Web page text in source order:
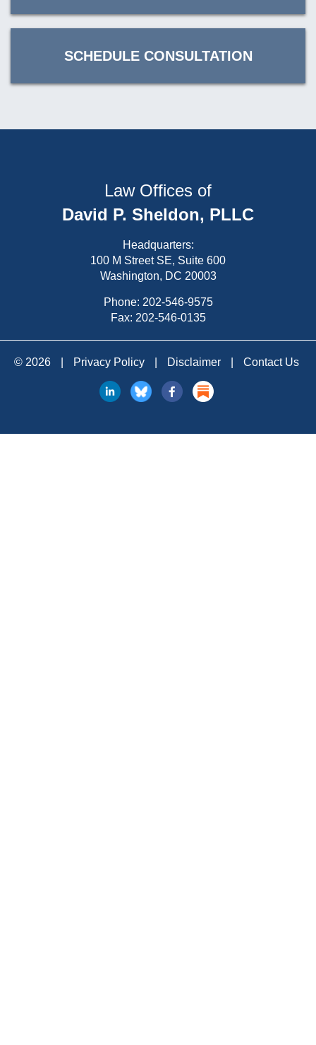
SCHEDULE CONSULTATION
Law Offices of
David P. Sheldon, PLLC
Headquarters:
100 M Street SE, Suite 600
Washington, DC 20003
Phone: 202-546-9575
Fax: 202-546-0135
© 2026 Privacy Policy Disclaimer Contact Us